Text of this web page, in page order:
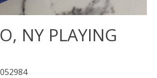
NY PLAYING